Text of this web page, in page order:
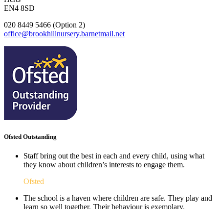
EN4 8SD
020 8449 5466 (Option 2)
office@brookhillnursery.barnetmail.net
Ofsted Outstanding
Staff bring out the best in each and every child, using what
they know about children’s interests to engage them.
Ofsted
The school is a haven where children are safe. They play and
learn so well together. Their behaviour is exemplary.